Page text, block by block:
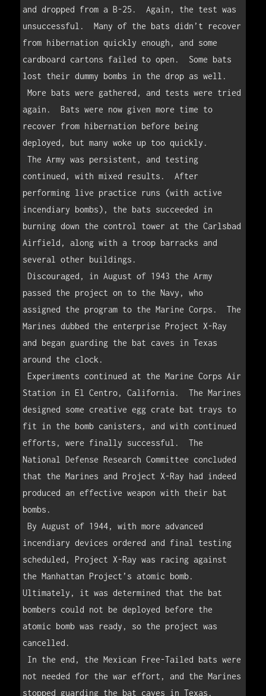
and dropped from a B-25.  Again, the test was
unsuccessful.  Many of the bats didn’t recover
from hibernation quickly enough, and some
cardboard cartons failed to open.  Some bats
lost their dummy bombs in the drop as well.
More bats were gathered, and tests were tried
again.  Bats were now given more time to
recover from hibernation before being
deployed, but many woke up too quickly.
The Army was persistent, and testing
continued, with mixed results.  After
performing live practice runs (with active
incendiary bombs), the bats succeeded in
burning down the control tower at the Carlsbad
Airfield, along with a troop barracks and
several other buildings.
Discouraged, in August of 1943 the Army
passed the project on to the Navy, who
assigned the program to the Marine Corps.  The
Marines dubbed the enterprise Project X-Ray
and began guarding the bat caves in Texas
around the clock.
Station in El Centro, California.  The Marines
designed some creative egg crate bat trays to
fit in the bomb canisters, and with continued
efforts, were finally successful.  The
National Defense Research Committee concluded
that the Marines and Project X-Ray had indeed
produced an effective weapon with their bat
bombs.
By August of 1944, with more advanced
incendiary devices ordered and final testing
scheduled, Project X-Ray was racing against
the Manhattan Project’s atomic bomb.
Ultimately, it was determined that the bat
bombers could not be deployed before the
atomic bomb was ready, so the project was
cancelled.
not needed for the war effort, and the Marines
stopped guarding the bat caves in Texas.